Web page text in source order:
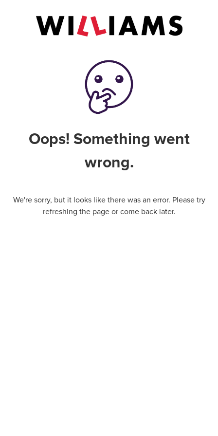
Oops! Something went
wrong.
We're sorry, but it looks like there was an error. Please try
refreshing the page or come back later.